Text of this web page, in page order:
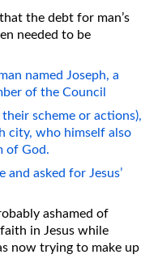
the debt for man’s
needed to be
named Joseph, a
of the Council
scheme or actions),
city, who himself also
of God.
and asked for Jesus’
ashamed of
in Jesus while
now trying to make up